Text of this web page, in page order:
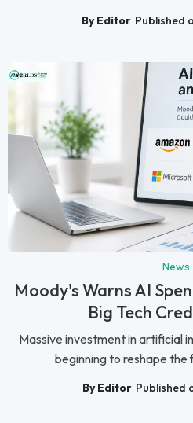
By Editor Published
News
Moody's Warns AI
Big Tech
Massive investment in artificial
beginning to reshape the
By Editor Published